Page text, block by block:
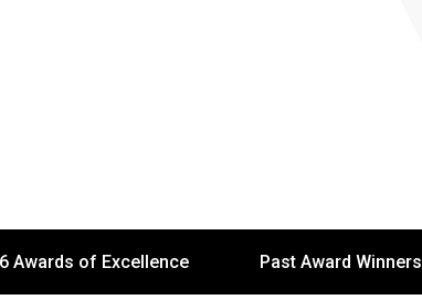
Awards of Excellence Past Award Winners